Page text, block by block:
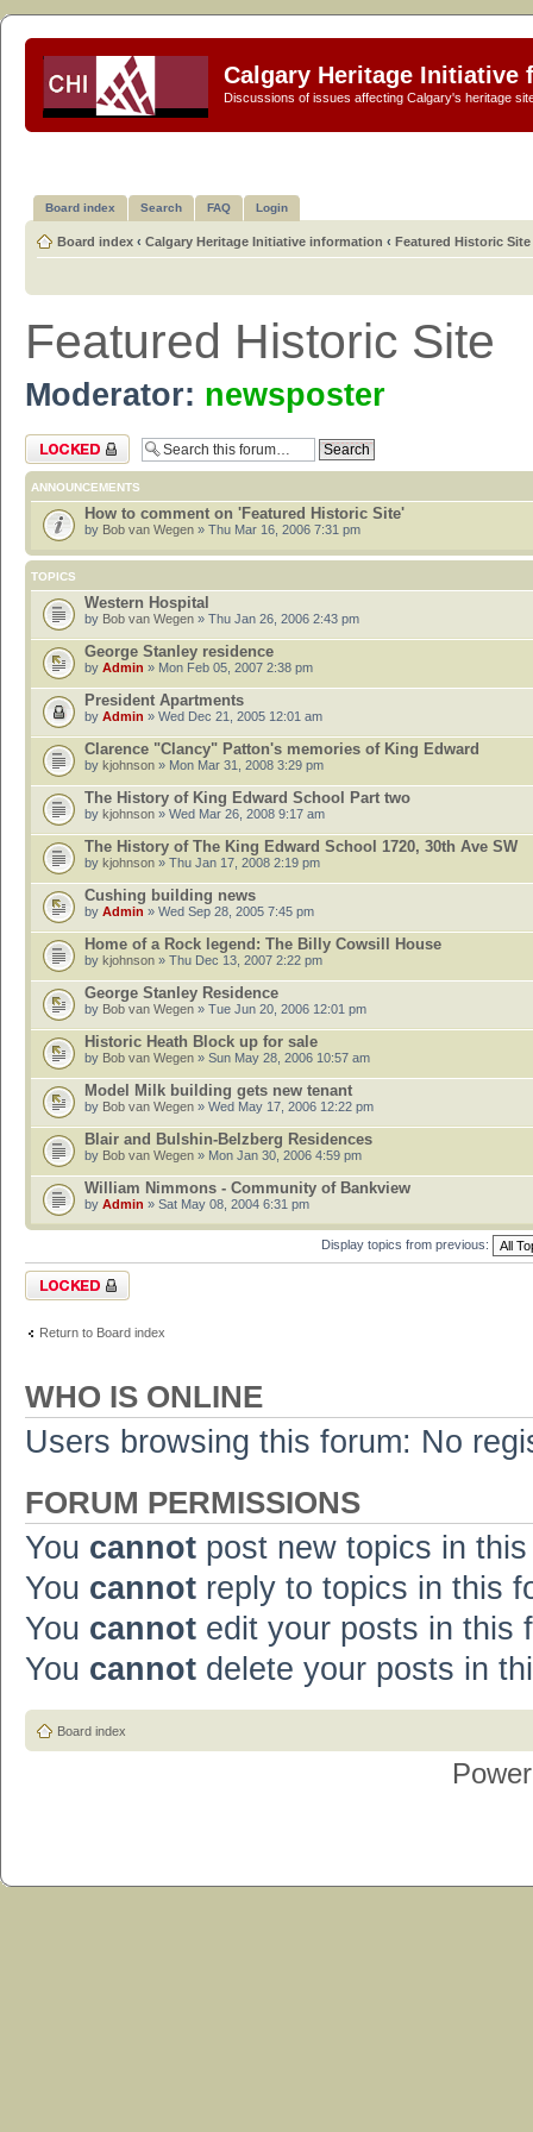
Calgary Heritage Initiative
Discussions of issues affecting Calgary's heritage
Board index Search FAQ Login
Board index ‹ Calgary Heritage Initiative information ‹ Featured Historic Site
Featured Historic Site
Moderator: newsposter
Forum locked
ANNOUNCEMENTS
How to comment on 'Featured Historic Site'
by Bob van Wegen » Thu Mar 16, 2006 7:31 pm
TOPICS
Western Hospital
by Bob van Wegen » Thu Jan 26, 2006 2:43 pm
George Stanley residence
by Admin » Mon Feb 05, 2007 2:38 pm
President Apartments
by Admin » Wed Dec 21, 2005 12:01 am
Clarence "Clancy" Patton's memories of King Edward
by kjohnson » Mon Mar 31, 2008 3:29 pm
The History of King Edward School Part two
by kjohnson » Wed Mar 26, 2008 9:17 am
The History of The King Edward School 1720, 30th Ave SW
by kjohnson » Thu Jan 17, 2008 2:19 pm
Cushing building news
by Admin » Wed Sep 28, 2005 7:45 pm
Home of a Rock legend: The Billy Cowsill House
by kjohnson » Thu Dec 13, 2007 2:22 pm
George Stanley Residence
by Bob van Wegen » Tue Jun 20, 2006 12:01 pm
Historic Heath Block up for sale
by Bob van Wegen » Sun May 28, 2006 10:57 am
Model Milk building gets new tenant
by Bob van Wegen » Wed May 17, 2006 12:22 pm
Blair and Bulshin-Belzberg Residences
by Bob van Wegen » Mon Jan 30, 2006 4:59 pm
William Nimmons - Community of Bankview
by Admin » Sat May 08, 2004 6:31 pm
Display topics from previous:
Forum locked
Return to Board index
WHO IS ONLINE
Users browsing this forum: No
FORUM PERMISSIONS
You cannot post new topics in
You cannot reply to topics in this
You cannot edit your posts in this
You cannot delete your posts in
Board index